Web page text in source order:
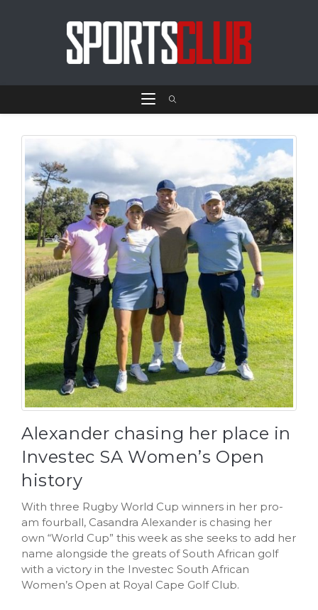
Alexander chasing her place in
Investec SA Women’s Open
history
With three Rugby World Cup winners in her pro-
am fourball, Casandra Alexander is chasing her
own “World Cup” this week as she seeks to add her
name alongside the greats of South African golf
with a victory in the Investec South African
Women’s Open at Royal Cape Golf Club.